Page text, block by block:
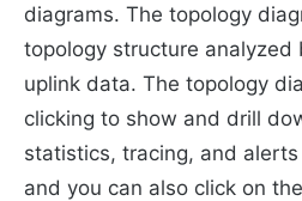
diagrams. The topology
topology structure analyzed
uplink data. The topology
clicking to show and drill
statistics, tracing, and
and you can also click on